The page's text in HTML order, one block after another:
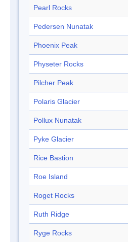
Pearl Rocks
Pedersen Nunatak
Phoenix Peak
Physeter Rocks
Pilcher Peak
Polaris Glacier
Pollux Nunatak
Pyke Glacier
Rice Bastion
Roe Island
Roget Rocks
Ruth Ridge
Ryge Rocks